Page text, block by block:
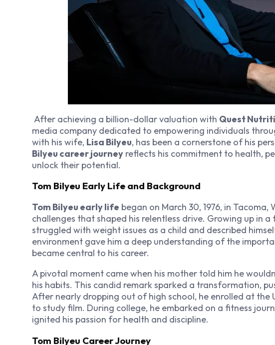
After achieving a billion-dollar valuation with Quest
media company dedicated to empowering individuals
with his wife, Lisa Bilyeu, has been a cornerstone of his
Bilyeu career journey reflects his commitment to health,
unlock their potential.
Tom Bilyeu Early Life and Background
Tom Bilyeu early life began on March 30, 1976, in
challenges that shaped his relentless drive. Growing up in
struggled with weight issues as a child and described
environment gave him a deep understanding of the
became central to his career.
A pivotal moment came when his mother told him he
his habits. This candid remark sparked a transformation,
After nearly dropping out of high school, he enrolled at the
to study film. During college, he embarked on a fitness
ignited his passion for health and discipline.
Tom Bilyeu Career Journey